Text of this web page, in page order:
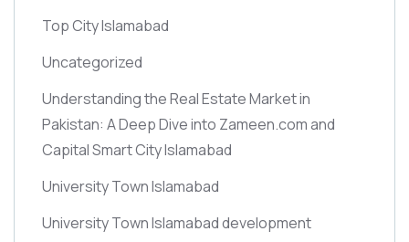
Top City Islamabad
Uncategorized
Understanding the Real Estate Market in
Pakistan: A Deep Dive into Zameen.com and
Capital Smart City Islamabad
University Town Islamabad
University Town Islamabad development